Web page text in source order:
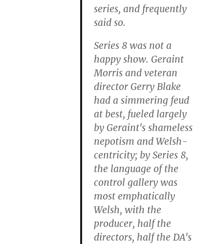
series, and frequently
said so.
Series 8 was not a
happy show. Geraint
Morris and veteran
director Gerry Blake
had a simmering feud
at best, fueled largely
by Geraint's shameless
nepotism and Welsh-
centricity; by Series 8,
the language of the
control gallery was
most emphatically
Welsh, with the
producer, half the
directors, half the DA's